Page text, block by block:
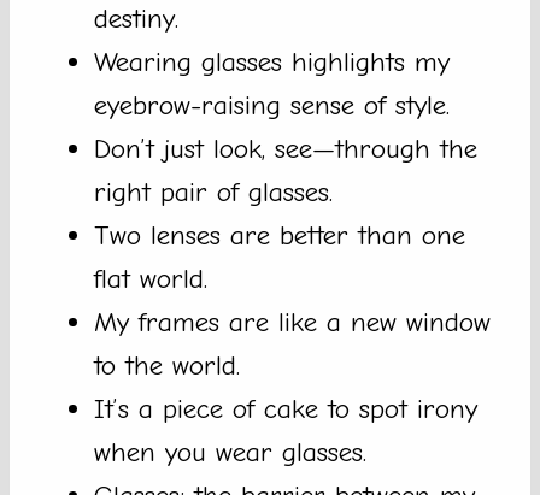
destiny.
Wearing glasses highlights my
eyebrow-raising sense of style.
Don’t just look, see—through the
right pair of glasses.
Two lenses are better than one
flat world.
My frames are like a new window
to the world.
It’s a piece of cake to spot irony
when you wear glasses.